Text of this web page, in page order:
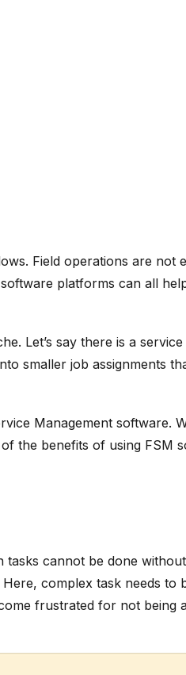
Field operations are
platforms can all
Let’s say there is a
smaller job assignments
Management software.
benefits of using FSM
cannot be done
complex task needs to
frustrated for not